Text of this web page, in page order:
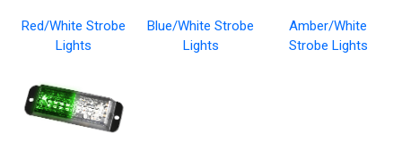
Red/White Strobe
Lights
Blue/White Strobe
Lights
Amber/White
Strobe Lights